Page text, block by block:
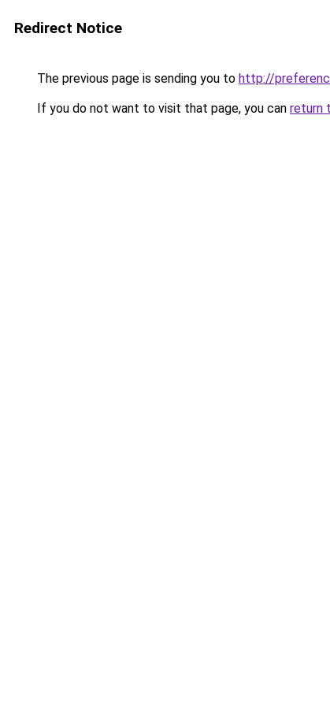
Redirect Notice
The previous page is sending you to http://
If you do not want to visit that page, you can return